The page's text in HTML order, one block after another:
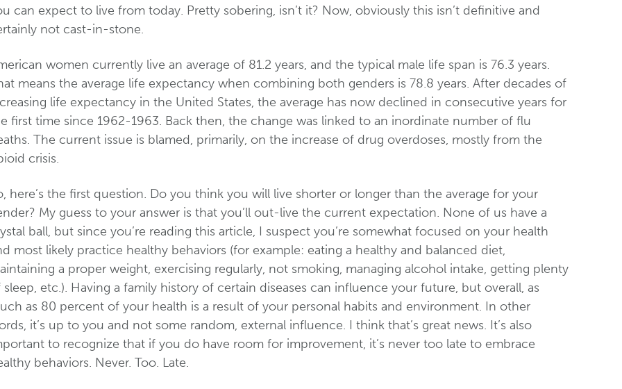
can expect to live from today. Pretty sobering, isn’t it? Now, obviously this isn’t definitive and
not cast-in-stone.
women currently live an average of 81.2 years, and the typical male life span is 76.3 years.
means the average life expectancy when combining both genders is 78.8 years. After decades of
life expectancy in the United States, the average has now declined in consecutive years for
first time since 1962-1963. Back then, the change was linked to an inordinate number of flu
The current issue is blamed, primarily, on the increase of drug overdoses, mostly from the
crisis.
here’s the first question. Do you think you will live shorter or longer than the average for your
My guess to your answer is that you’ll out-live the current expectation. None of us have a
ball, but since you’re reading this article, I suspect you’re somewhat focused on your health
most likely practice healthy behaviors (for example: eating a healthy and balanced diet,
a proper weight, exercising regularly, not smoking, managing alcohol intake, getting plenty
etc.). Having a family history of certain diseases can influence your future, but overall, as
as 80 percent of your health is a result of your personal habits and environment. In other
it’s up to you and not some random, external influence. I think that’s great news. It’s also
to recognize that if you do have room for improvement, it’s never too late to embrace
behaviors. Never. Too. Late.